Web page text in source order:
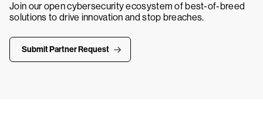
Join our open cybersecurity ecosystem of best-of-breed
solutions to drive innovation and stop breaches.
Submit Partner Request